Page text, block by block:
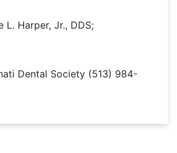
L. Harper, Jr., DDS;
Dental Society (513) 984-